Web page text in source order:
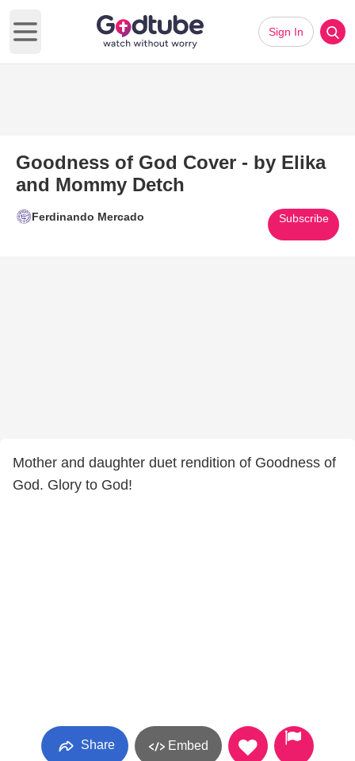
Open main menu
Sign In
Goodness of God Cover - by Elika
and Mommy Detch
Ferdinando Mercado Subscribe
Mother and daughter duet rendition of Goodness of
God. Glory to God!
Share Embed